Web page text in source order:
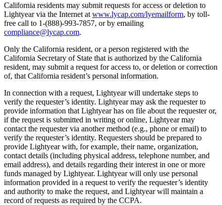
California residents may submit requests for access or deletion to
Lightyear via the Internet at www.lycap.com/lyemailform, by toll-
free call to 1-(888)-993-7857, or by emailing
compliance@lycap.com.
Only the California resident, or a person registered with the
California Secretary of State that is authorized by the California
resident, may submit a request for access to, or deletion or correction
of, that California resident’s personal information.
In connection with a request, Lightyear will undertake steps to
verify the requester’s identity. Lightyear may ask the requester to
provide information that Lightyear has on file about the requester or,
if the request is submitted in writing or online, Lightyear may
contact the requester via another method (e.g., phone or email) to
verify the requester’s identity. Requesters should be prepared to
provide Lightyear with, for example, their name, organization,
contact details (including physical address, telephone number, and
email address), and details regarding their interest in one or more
funds managed by Lightyear. Lightyear will only use personal
information provided in a request to verify the requester’s identity
and authority to make the request, and Lightyear will maintain a
record of requests as required by the CCPA.